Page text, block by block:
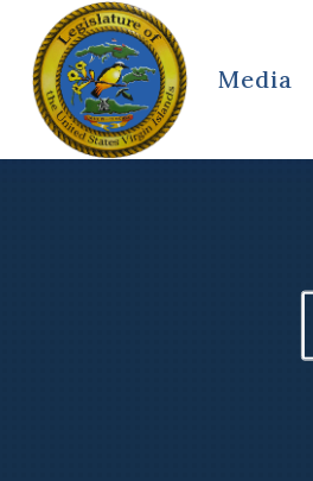
Media